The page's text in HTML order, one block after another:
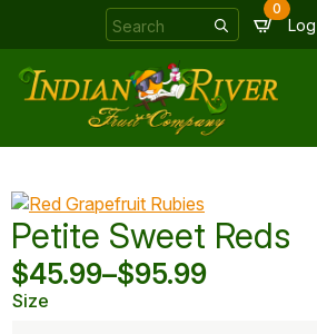
Search
for:
0
Petite Sweet Reds
$45.99–$95.99
Price
Size